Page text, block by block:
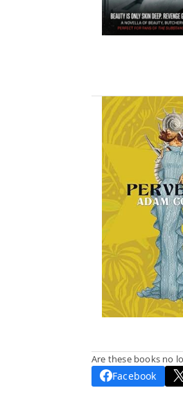
Are these books no
Facebook